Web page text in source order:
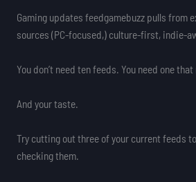
Gaming updates feedgamebuzz pulls from
sources (PC-focused,) culture-first, indie-
You don’t need ten feeds. You need one
And your taste.
Try cutting out three of your current feeds
checking them.